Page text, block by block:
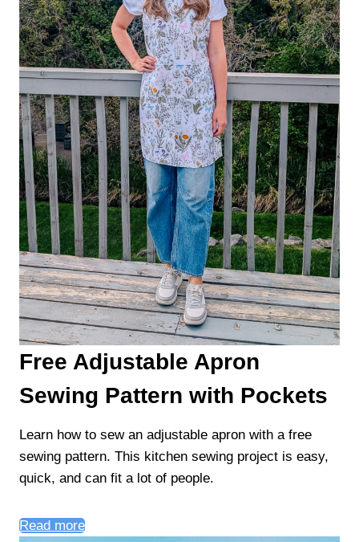
Free Adjustable Apron
Sewing Pattern with Pockets
Learn how to sew an adjustable apron with a free
sewing pattern. This kitchen sewing project is easy,
quick, and can fit a lot of people.
Read more